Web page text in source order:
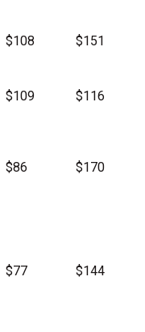
$108 $151
$109 $116
$86 $170
$77 $144